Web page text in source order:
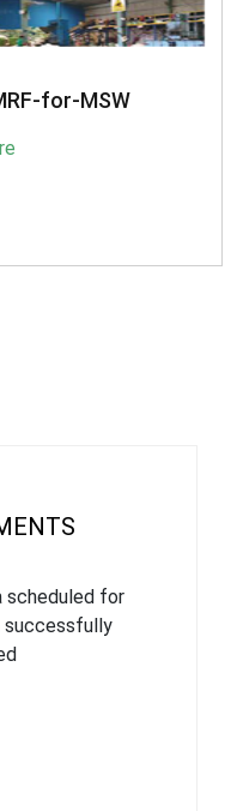
for-MSW
scheduled for
successfully